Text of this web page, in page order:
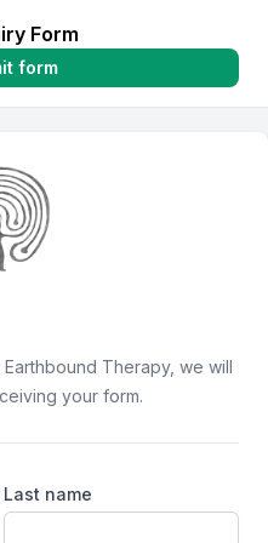
Form
form
Last name